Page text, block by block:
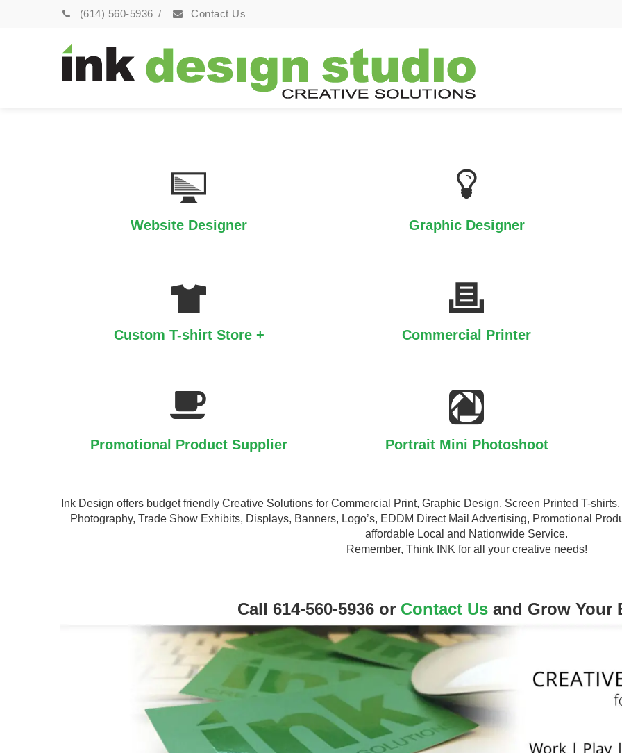
(614) 560-5936 / Contact Us
Website Designer Graphic Designer
Custom T-shirt Store + Commercial Printer
Promotional Product Supplier Portrait Mini Photoshoot
Ink Design offers budget friendly Creative Solutions for Commercial Print, Graphic Design, Screen Printed T-
Photography, Trade Show Exhibits, Displays, Banners, Logo’s, EDDM Direct Mail Advertising, Promotional
affordable Local and Nationwide Service.
Remember, Think INK for all your creative needs!
Call 614-560-5936 or Contact Usand Grow Your